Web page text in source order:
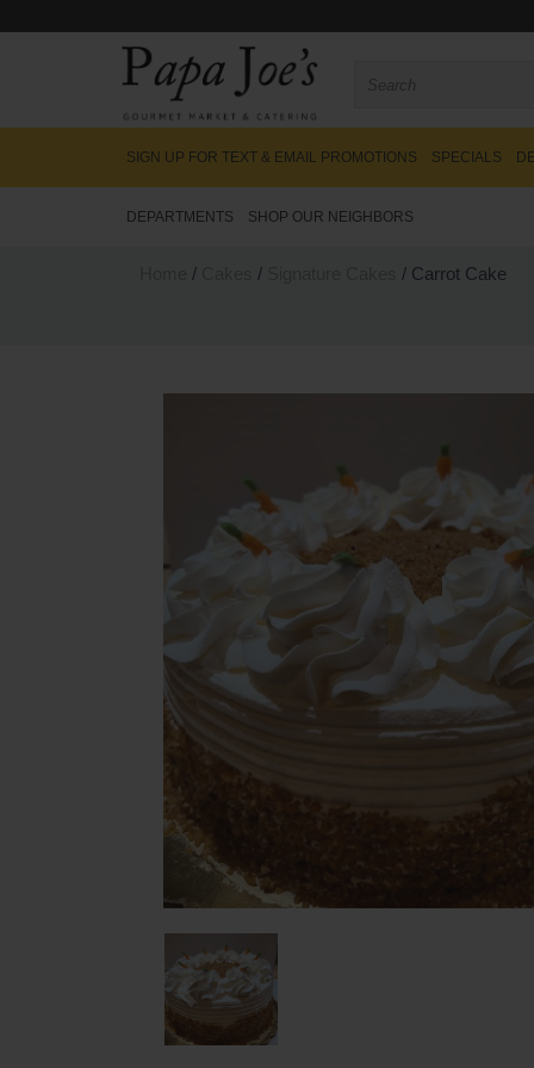
SIGN UP FOR TEXT & EMAIL PROMOTIONS SPECIALS
DEPARTMENTS SHOP OUR NEIGHBORS
/ / / Carrot Cake